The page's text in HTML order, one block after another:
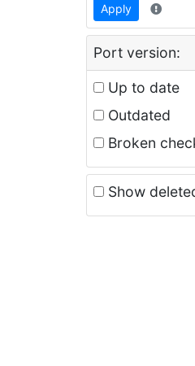
Apply
Port version:
Up to date
Outdated
Broken
Show